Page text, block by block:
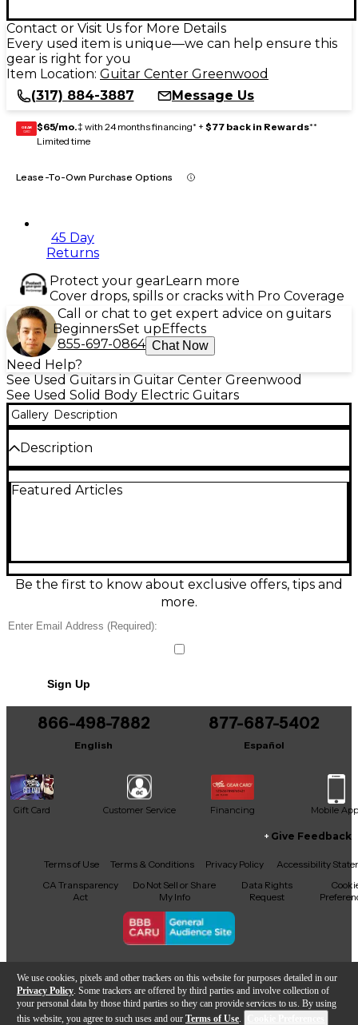
We use cookies, pixels and other trackers on this website for purposes detailed in our
Privacy Policy . Some trackers are offered by third parties and involve collection of
your personal data by those third parties so they can provide services to us. By using
this website, you agree to such uses and our Terms of Use.
Contact or Visit Us for More Details
Every used item is unique—we can help ensure this
gear is right for you
Item Location: Guitar Center Greenwood
(317) 884-3887
Message Us
GEAR
CARD $65/mo.‡ with 24 months financing* + $77 back in Rewards**
Limited time
Lease-To-Own Purchase Options
45 Day
Returns
Protect your gearLearn more
Cover drops, spills or cracks with Pro Coverage
Call or chat to get expert advice on guitars
BeginnersSet upEffects
855-697-0864 Chat Now
Need Help?
See Used Guitars in Guitar Center Greenwood
See Used Solid Body Electric Guitars
Gallery Description
Description
Stratocaster in Torino Red is a great-condition solid-
effects. Fast-playing maple neck and Fender styling
make it a versatile choice for blues, rock, and
Condition & Details
Includes Hardshell Case
This product was made in United States
Featured Articles
Be the first to know about exclusive offers, tips and
more.
Sign Up
866-498-7882
English
877-687-5402
Español
Gift Card Customer Service Financing Mobile App
Facebook
X YouTubeInstagram
TikTokThreads
Give Feedback
Terms of Use Terms & Conditions Privacy Policy
Accessibility
CA Transparency
Act
Do Not Sell or Share
My Info
Data Rights
Request
Copyright © Guitar Center Inc.